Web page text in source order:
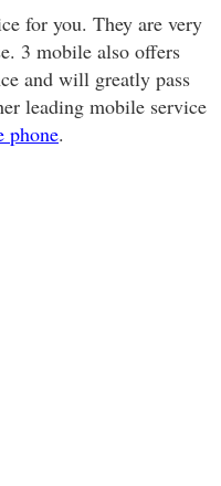
for you. They are very
3 mobile also offers
and will greatly pass
leading mobile service
phone.